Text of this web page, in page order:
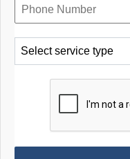
Select service type